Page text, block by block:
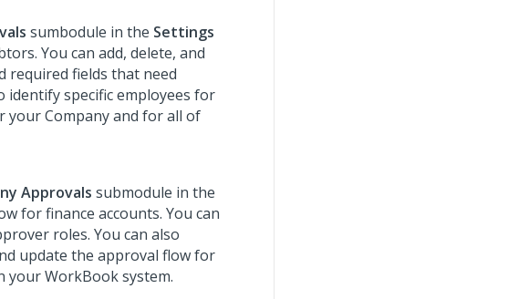
sumbodule in the Settings
You can add, delete, and
required fields that need
identify specific employees for
your Company and for all of
Approvals submodule in the
for finance accounts. You can
roles. You can also
update the approval flow for
your WorkBook system.